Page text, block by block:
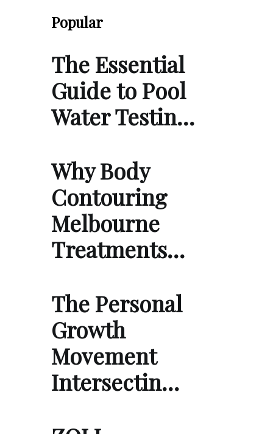
Popular
The Essential
Guide to Pool
Water Testin…
Why Body
Contouring
Melbourne
Treatments…
The Personal
Growth
Movement
Intersectin…